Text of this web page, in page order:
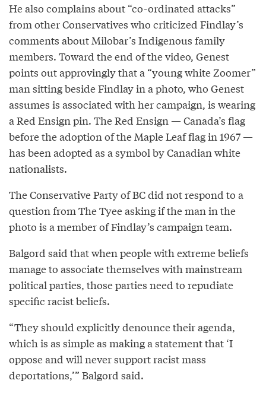
He also complains about “co-ordinated attacks”
from other Conservatives who criticized Findlay’s
comments about Milobar’s Indigenous family
members. Toward the end of the video, Genest
points out approvingly that a “young white Zoomer”
man sitting beside Findlay in a photo, who Genest
assumes is associated with her campaign, is wearing
a Red Ensign pin. The Red Ensign — Canada’s flag
before the adoption of the Maple Leaf flag in 1967 —
has been adopted as a symbol by Canadian white
nationalists.
The Conservative Party of BC did not respond to a
question from The Tyee asking if the man in the
photo is a member of Findlay’s campaign team.
Balgord said that when people with extreme beliefs
manage to associate themselves with mainstream
political parties, those parties need to repudiate
specific racist beliefs.
“They should explicitly denounce their agenda,
which is as simple as making a statement that ‘I
oppose and will never support racist mass
deportations,’” Balgord said.